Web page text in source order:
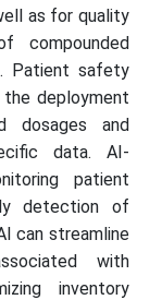
as for quality
compounded
Patient safety
deployment
dosages and
data. AI-
patient
detection of
can streamline
with
inventory